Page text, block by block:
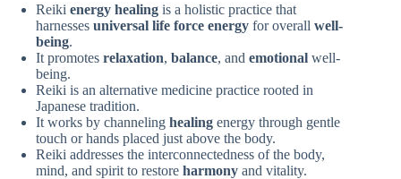
Reiki energy healing is a holistic practice that
harnesses universal life force energy for overall well-
being.
It promotes relaxation, balance, and emotional well-
being.
Reiki is an alternative medicine practice rooted in
Japanese tradition.
It works by channeling healing energy through gentle
touch or hands placed just above the body.
Reiki addresses the interconnectedness of the body,
mind, and spirit to restore harmony and vitality.